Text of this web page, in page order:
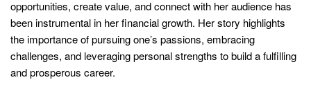
opportunities, create value, and connect with her audience has
been instrumental in her financial growth. Her story highlights
the importance of pursuing one’s passions, embracing
challenges, and leveraging personal strengths to build a fulfilling
and prosperous career.